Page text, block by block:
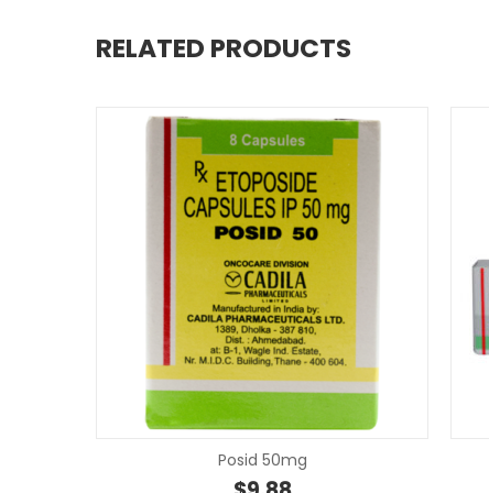
RELATED PRODUCTS
Posid 50mg